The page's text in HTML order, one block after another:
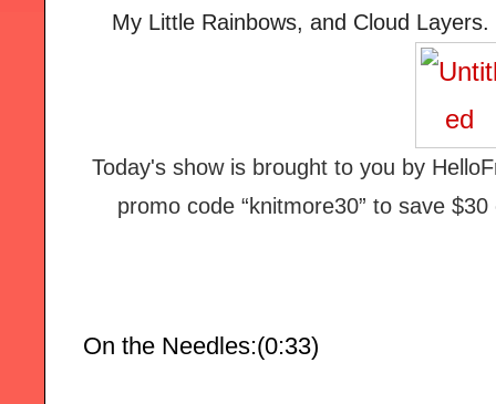
My Little Rainbows, and Cloud
Today's show is brought to you by
promo code “knitmore30” to save
On the Needles:(0:33)